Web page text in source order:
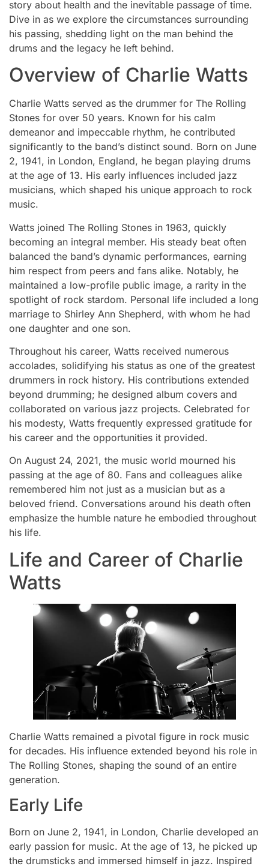
story about health and the inevitable passage of time.
Dive in as we explore the circumstances surrounding
his passing, shedding light on the man behind the
drums and the legacy he left behind.
Overview of Charlie Watts
Charlie Watts served as the drummer for The Rolling
Stones for over 50 years. Known for his calm
demeanor and impeccable rhythm, he contributed
significantly to the band’s distinct sound. Born on June
2, 1941, in London, England, he began playing drums
at the age of 13. His early influences included jazz
musicians, which shaped his unique approach to rock
music.
Watts joined The Rolling Stones in 1963, quickly
becoming an integral member. His steady beat often
balanced the band’s dynamic performances, earning
him respect from peers and fans alike. Notably, he
maintained a low-profile public image, a rarity in the
spotlight of rock stardom. Personal life included a long
marriage to Shirley Ann Shepherd, with whom he had
one daughter and one son.
Throughout his career, Watts received numerous
accolades, solidifying his status as one of the greatest
drummers in rock history. His contributions extended
beyond drumming; he designed album covers and
collaborated on various jazz projects. Celebrated for
his modesty, Watts frequently expressed gratitude for
his career and the opportunities it provided.
On August 24, 2021, the music world mourned his
passing at the age of 80. Fans and colleagues alike
remembered him not just as a musician but as a
beloved friend. Conversations around his death often
emphasize the humble nature he embodied throughout
his life.
Life and Career of Charlie
Watts
Charlie Watts remained a pivotal figure in rock music
for decades. His influence extended beyond his role in
The Rolling Stones, shaping the sound of an entire
generation.
Early Life
Born on June 2, 1941, in London, Charlie developed an
early passion for music. At the age of 13, he picked up
the drumsticks and immersed himself in jazz. Inspired